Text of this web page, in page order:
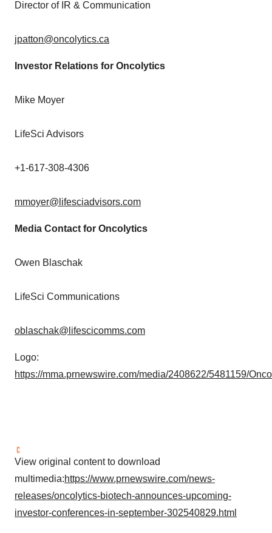
Director of IR & Communication
jpatton@oncolytics.ca
Investor Relations for Oncolytics
Mike Moyer
LifeSci Advisors
+1-617-308-4306
mmoyer@lifesciadvisors.com
Media Contact for Oncolytics
Owen Blaschak
LifeSci Communications
oblaschak@lifescicomms.com
Logo:
https://mma.prnewswire.com/media/2408622/5481159/
View original content to download
multimedia:https://www.prnewswire.com/news-
releases/oncolytics-biotech-announces-upcoming-
investor-conferences-in-september-302540829.html